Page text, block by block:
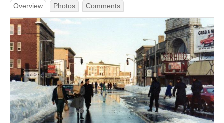
Overview Photos Comments